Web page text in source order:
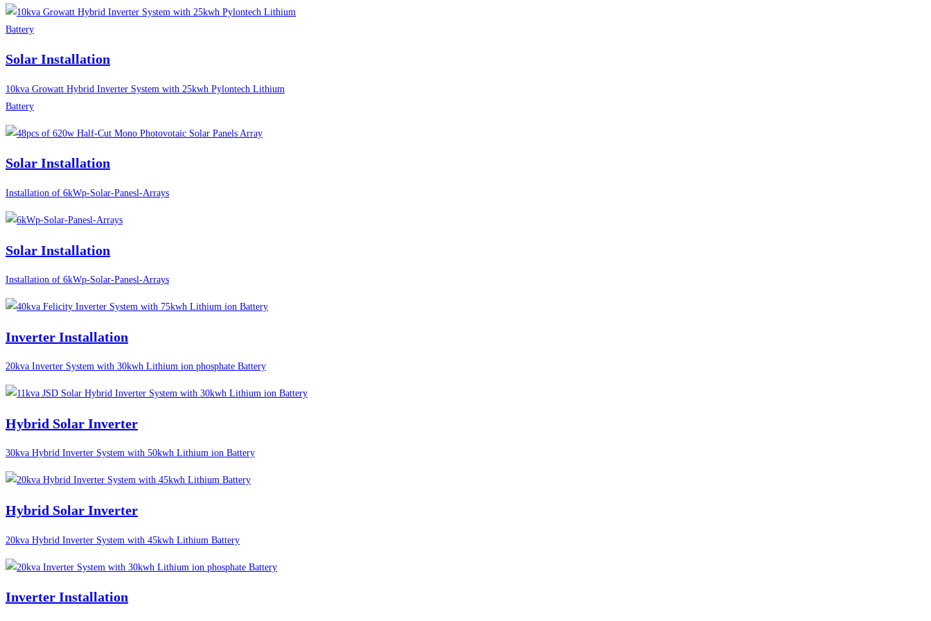
Solar Installation
10kva Growatt Hybrid Inverter System with 25kwh Pylontech Lithium
Battery
Solar Installation
Installation of 6kWp-Solar-Panesl-Arrays
Solar Installation
Installation of 6kWp-Solar-Panesl-Arrays
Inverter Installation
20kva Inverter System with 30kwh Lithium ion phosphate Battery
Hybrid Solar Inverter
30kva Hybrid Inverter System with 50kwh Lithium ion Battery
Hybrid Solar Inverter
20kva Hybrid Inverter System with 45kwh Lithium Battery
Inverter Installation